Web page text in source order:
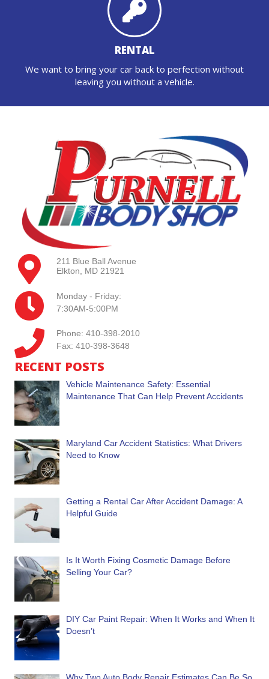
RENTAL
We want to bring your car back to perfection without
leaving you without a vehicle.
211 Blue Ball Avenue
Elkton, MD 21921
Monday - Friday:
7:30AM-5:00PM
Phone: 410-398-2010
Fax: 410-398-3648
RECENT POSTS
Vehicle Maintenance Safety: Essential
Maintenance That Can Help Prevent Accidents
Maryland Car Accident Statistics: What Drivers
Need to Know
Getting a Rental Car After Accident Damage: A
Helpful Guide
Is It Worth Fixing Cosmetic Damage Before
Selling Your Car?
DIY Car Paint Repair: When It Works and When It
Doesn’t